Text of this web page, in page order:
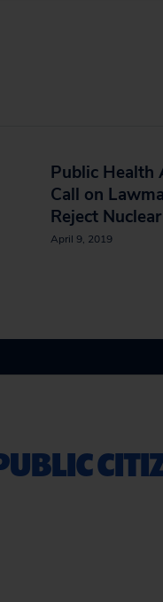
Public Health
Call on
Reject
April 9, 2019